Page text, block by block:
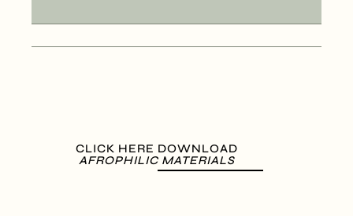
CLICK HERE DOWNLOAD
AFROPHILIC MATERIALS